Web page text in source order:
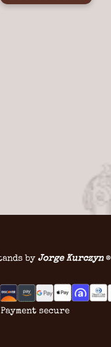
byJorge Kurczyn®
Payment secure